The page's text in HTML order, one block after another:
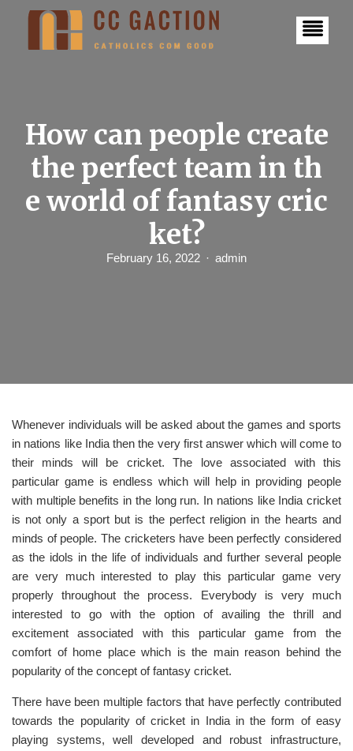
How can people create
the perfect team in th
e world of fantasy cric
ket?
February 16, 2022 admin
Whenever individuals will be asked about the games and sports
in nations like India then the very first answer which will come to
their minds will be cricket. The love associated with this
particular game is endless which will help in providing people
with multiple benefits in the long run. In nations like India cricket
is not only a sport but is the perfect religion in the hearts and
minds of people. The cricketers have been perfectly considered
as the idols in the life of individuals and further several people
are very much interested to play this particular game very
properly throughout the process. Everybody is very much
interested to go with the option of availing the thrill and
excitement associated with this particular game from the
comfort of home place which is the main reason behind the
popularity of the concept of fantasy cricket.
There have been multiple factors that have perfectly contributed
towards the popularity of cricket in India in the form of easy
playing systems, well developed and robust infrastructure,